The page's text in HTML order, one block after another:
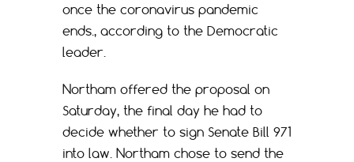
once the coronavirus pandemic
ends., according to the Democratic
leader.
Northam offered the proposal on
Saturday, the final day he had to
decide whether to sign Senate Bill 971
into law. Northam chose to send the